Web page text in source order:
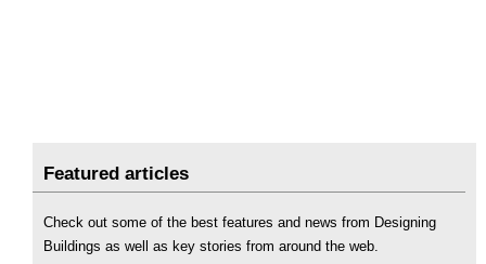
Featured articles
Check out some of the best features and news from Designing
Buildings as well as key stories from around the web.